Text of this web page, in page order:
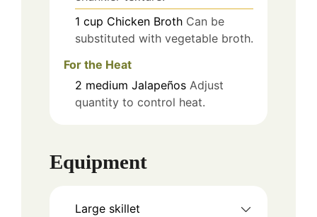
1 cup Chicken Broth Can be
substituted with vegetable broth.
For the Heat
2 medium Jalapeños Adjust
quantity to control heat.
Equipment
Large skillet